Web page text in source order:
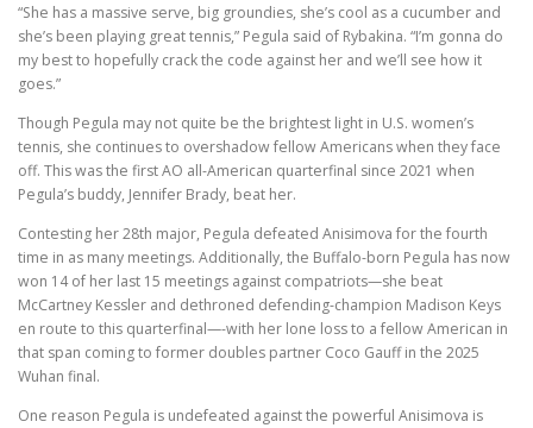
“She has a massive serve, big groundies, she’s cool as a cucumber and
she’s been playing great tennis,” Pegula said of Rybakina. “I’m gonna do
my best to hopefully crack the code against her and we’ll see how it
goes.”
Though Pegula may not quite be the brightest light in U.S. women’s
tennis, she continues to overshadow fellow Americans when they face
off. This was the first AO all-American quarterfinal since 2021 when
Pegula’s buddy, Jennifer Brady, beat her.
Contesting her 28th major, Pegula defeated Anisimova for the fourth
time in as many meetings. Additionally, the Buffalo-born Pegula has now
won 14 of her last 15 meetings against compatriots—she beat
McCartney Kessler and dethroned defending-champion Madison Keys
en route to this quarterfinal—-with her lone loss to a fellow American in
that span coming to former doubles partner Coco Gauff in the 2025
Wuhan final.
One reason Pegula is undefeated against the powerful Anisimova is